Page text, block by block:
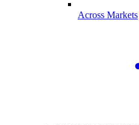
Across Markets